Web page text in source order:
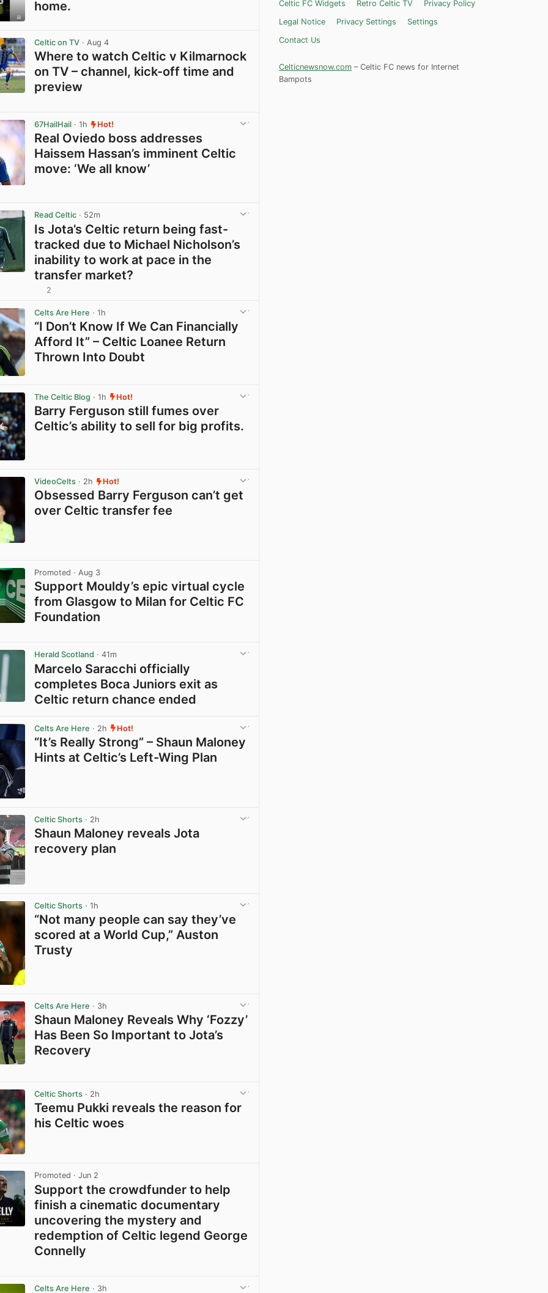
home.
Celtic on TV · Aug 4
Where to watch Celtic v Kilmarnock
on TV – channel, kick-off time and
preview
67HailHail · 1h Hot!
Real Oviedo boss addresses
Haissem Hassan’s imminent Celtic
move: ‘We all know’
Read Celtic · 52m
Is Jota’s Celtic return being fast-
tracked due to Michael Nicholson’s
inability to work at pace in the
transfer market?
2
Celts Are Here · 1h
“I Don’t Know If We Can Financially
Afford It” – Celtic Loanee Return
Thrown Into Doubt
The Celtic Blog · 1h Hot!
Barry Ferguson still fumes over
Celtic’s ability to sell for big profits.
VideoCelts · 2h Hot!
Obsessed Barry Ferguson can’t get
over Celtic transfer fee
Promoted · Aug 3
Support Mouldy’s epic virtual cycle
from Glasgow to Milan for Celtic FC
Foundation
Herald Scotland · 41m
Marcelo Saracchi officially
completes Boca Juniors exit as
Celtic return chance ended
Celts Are Here · 2h Hot!
“It’s Really Strong” – Shaun Maloney
Hints at Celtic’s Left-Wing Plan
Celtic Shorts · 2h
Shaun Maloney reveals Jota
recovery plan
Celtic Shorts · 1h
“Not many people can say they’ve
scored at a World Cup,” Auston
Trusty
Celts Are Here · 3h
Shaun Maloney Reveals Why ‘Fozzy’
Has Been So Important to Jota’s
Recovery
Celtic Shorts · 2h
Teemu Pukki reveals the reason for
his Celtic woes
Promoted · Jun 2
Support the crowdfunder to help
finish a cinematic documentary
uncovering the mystery and
redemption of Celtic legend George
Connelly
Celts Are Here · 3h
Celtic FC Widgets
Retro Celtic TV
Privacy Policy
Legal Notice
Privacy Settings
Settings
Contact Us
Celticnewsnow.com – Celtic FC news for Internet
Bampots